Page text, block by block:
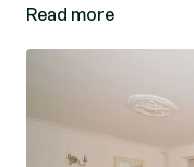
The property is
close proximity
public transport
for those seeking
Read more